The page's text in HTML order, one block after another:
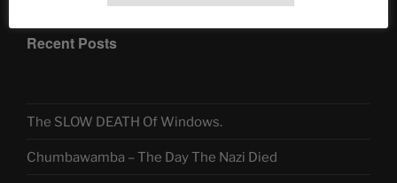
Recent Posts
The SLOW DEATH Of Windows.
Chumbawamba – The Day The Nazi Died